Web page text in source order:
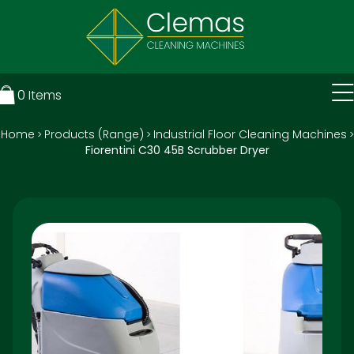
0 Items
Home > Products (Range) > Industrial Floor Cleaning Machines >
Fiorentini C30 45B Scrubber Dryer